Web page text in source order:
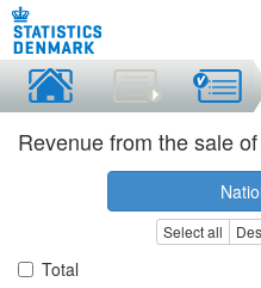
Revenue from the sale
Select all
Total